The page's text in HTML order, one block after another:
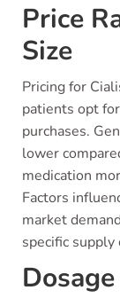
Price
Size
Pricing for
patients opt
purchases.
lower
medication
Factors
market
specific supply